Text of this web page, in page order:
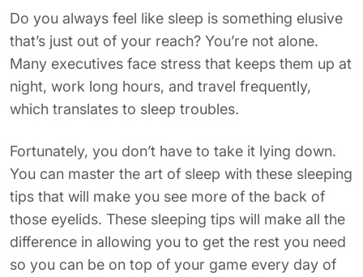
Do you always feel like sleep is something elusive
that’s just out of your reach? You’re not alone.
Many executives face stress that keeps them up at
night, work long hours, and travel frequently,
which translates to sleep troubles.
Fortunately, you don’t have to take it lying down.
You can master the art of sleep with these sleeping
tips that will make you see more of the back of
those eyelids. These sleeping tips will make all the
difference in allowing you to get the rest you need
so you can be on top of your game every day of